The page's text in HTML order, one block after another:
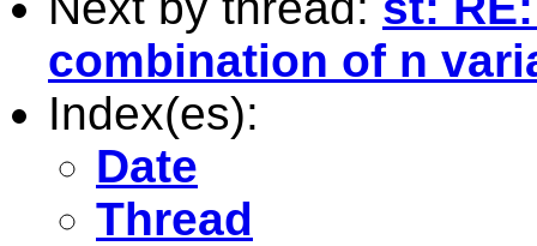
combination of n
Index(es):
Date
Thread